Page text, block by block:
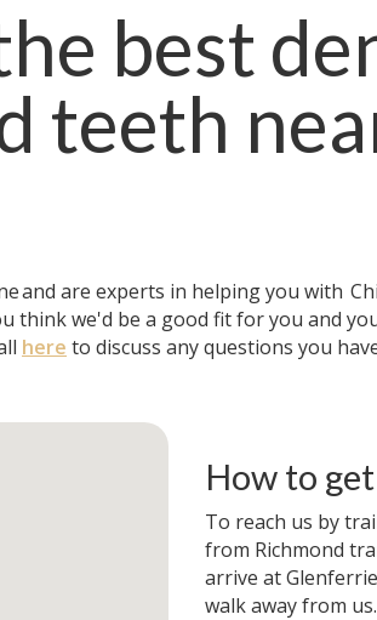
best
teeth
and are experts in helping you with
think we'd be a good fit for you and
here to discuss any questions you
How to
To reach us by
from Richmond
arrive at
walk away from us.